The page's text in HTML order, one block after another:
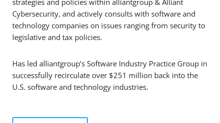
strategies and policies within alliantgroup & Alliant
Cybersecurity, and actively consults with software and
technology companies on issues ranging from security to
legislative and tax policies.
Has led alliantgroup’s Software Industry Practice Group in
successfully recirculate over $251 million back into the
U.S. software and technology industries.